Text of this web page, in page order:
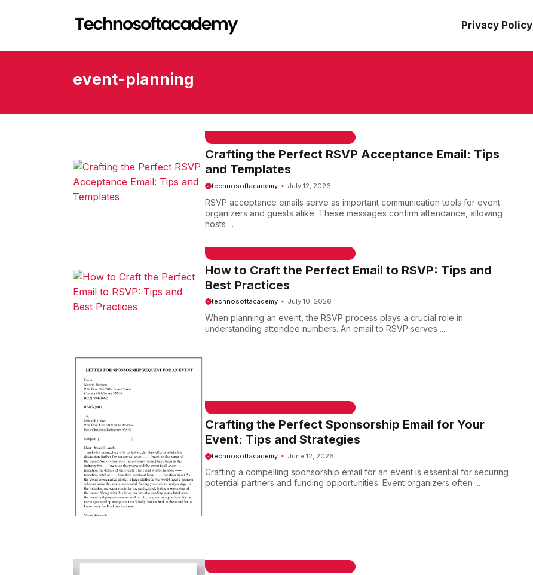
Privacy Policy
event-planning
Crafting the Perfect RSVP Acceptance Email: Tips
and Templates
technosoftacademy July 12, 2026
RSVP acceptance emails serve as important communication tools for event
organizers and guests alike. These messages confirm attendance, allowing
hosts ...
How to Craft the Perfect Email to RSVP: Tips and
Best Practices
technosoftacademy July 10, 2026
When planning an event, the RSVP process plays a crucial role in
understanding attendee numbers. An email to RSVP serves ...
Crafting the Perfect Sponsorship Email for Your
Event: Tips and Strategies
technosoftacademy June 12, 2026
Crafting a compelling sponsorship email for an event is essential for securing
potential partners and funding opportunities. Event organizers often ...